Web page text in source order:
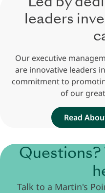
leaders
Our executive
are innovative leaders
commitment to
of our
Read
Talk to a Martin's